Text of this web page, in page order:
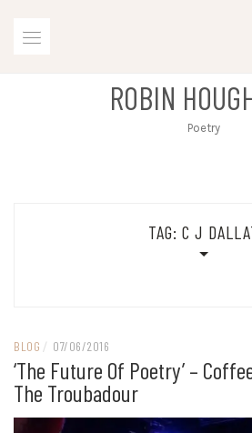
ROBIN
Poetry
TAG: C J
BLOG / 07/06/2016
‘The Future Of Poetry’ –
The Troubadour